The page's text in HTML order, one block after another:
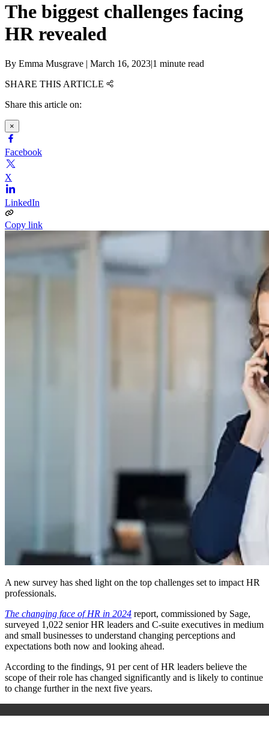
The biggest challenges facing
HR revealed
By Emma Musgrave | March 16, 2023|1 minute read
SHARE THIS ARTICLE
Share this article on:
×
Facebook
X
LinkedIn
Copy link
A new survey has shed light on the top challenges set to impact HR
professionals.
The changing face of HR in 2024 report, commissioned by Sage,
surveyed 1,022 senior HR leaders and C-suite executives in medium
and small businesses to understand changing perceptions and
expectations both now and looking ahead.
According to the findings, 91 per cent of HR leaders believe the
scope of their role has changed significantly and is likely to continue
to change further in the next five years.